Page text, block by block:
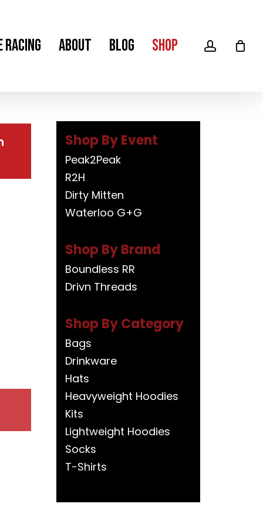
Racing About Blog Shop account
Shop By Event
Peak2Peak
R2H
Dirty Mitten
Waterloo G+G
Shop By Brand
Boundless RR
Drivn Threads
Shop By Category
Bags
Drinkware
Hats
Heavyweight Hoodies
Kits
Lightweight Hoodies
Socks
T-Shirts